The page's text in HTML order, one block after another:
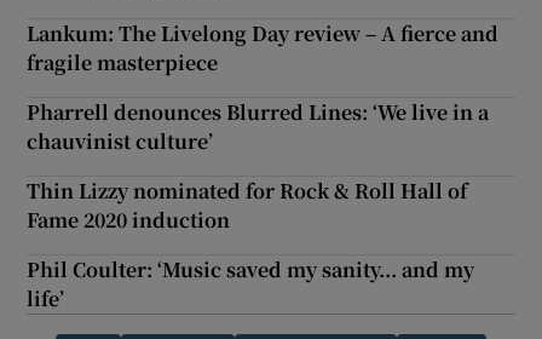
Lankum: The Livelong Day review – A fierce and
fragile masterpiece
Pharrell denounces Blurred Lines: ‘We live in a
chauvinist culture’
Thin Lizzy nominated for Rock & Roll Hall of
Fame 2020 induction
Phil Coulter: ‘Music saved my sanity... and my
life’